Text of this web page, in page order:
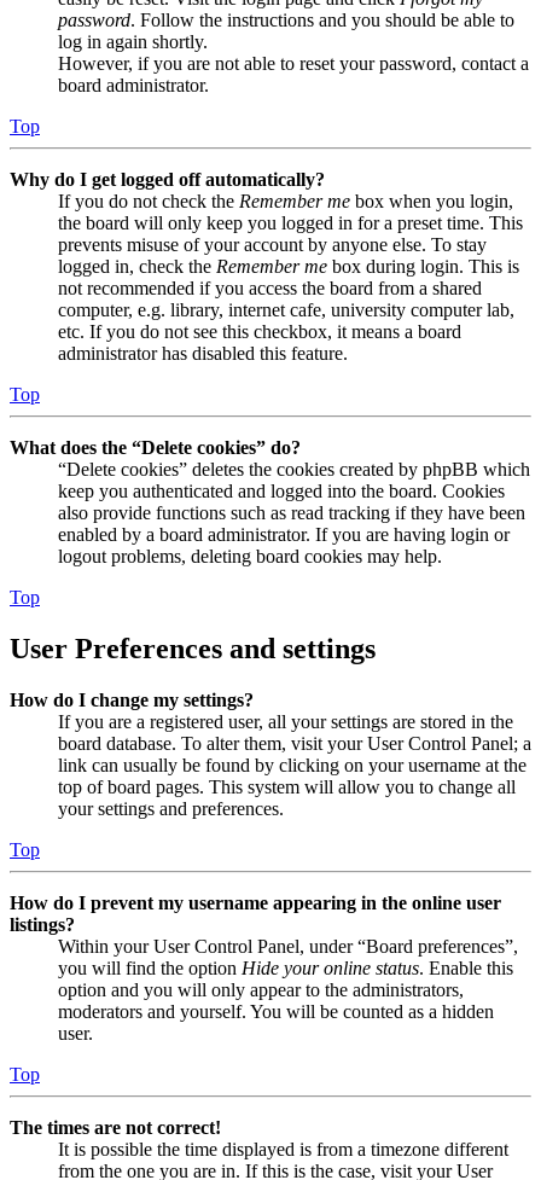
password. Follow the instructions and you should be able to
log in again shortly.
However, if you are not able to reset your password, contact a
board administrator.
Top
Why do I get logged off automatically?
If you do not check the Remember me box when you login,
the board will only keep you logged in for a preset time. This
prevents misuse of your account by anyone else. To stay
logged in, check the Remember me box during login. This is
not recommended if you access the board from a shared
computer, e.g. library, internet cafe, university computer lab,
etc. If you do not see this checkbox, it means a board
administrator has disabled this feature.
Top
What does the “Delete cookies” do?
“Delete cookies” deletes the cookies created by phpBB which
keep you authenticated and logged into the board. Cookies
also provide functions such as read tracking if they have been
enabled by a board administrator. If you are having login or
logout problems, deleting board cookies may help.
Top
User Preferences and settings
How do I change my settings?
If you are a registered user, all your settings are stored in the
board database. To alter them, visit your User Control Panel; a
link can usually be found by clicking on your username at the
top of board pages. This system will allow you to change all
your settings and preferences.
Top
How do I prevent my username appearing in the online user
listings?
Within your User Control Panel, under “Board preferences”,
you will find the option Hide your online status. Enable this
option and you will only appear to the administrators,
moderators and yourself. You will be counted as a hidden
user.
Top
The times are not correct!
It is possible the time displayed is from a timezone different
from the one you are in. If this is the case, visit your User